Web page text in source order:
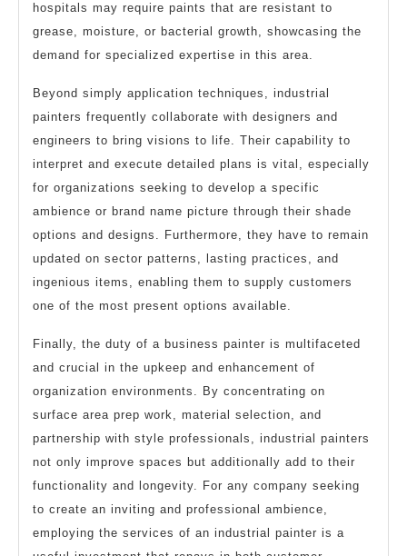
hospitals may require paints that are resistant to
grease, moisture, or bacterial growth, showcasing the
demand for specialized expertise in this area.
Beyond simply application techniques, industrial
painters frequently collaborate with designers and
engineers to bring visions to life. Their capability to
interpret and execute detailed plans is vital, especially
for organizations seeking to develop a specific
ambience or brand name picture through their shade
options and designs. Furthermore, they have to remain
updated on sector patterns, lasting practices, and
ingenious items, enabling them to supply customers
one of the most present options available.
Finally, the duty of a business painter is multifaceted
and crucial in the upkeep and enhancement of
organization environments. By concentrating on
surface area prep work, material selection, and
partnership with style professionals, industrial painters
not only improve spaces but additionally add to their
functionality and longevity. For any company seeking
to create an inviting and professional ambience,
employing the services of an industrial painter is a